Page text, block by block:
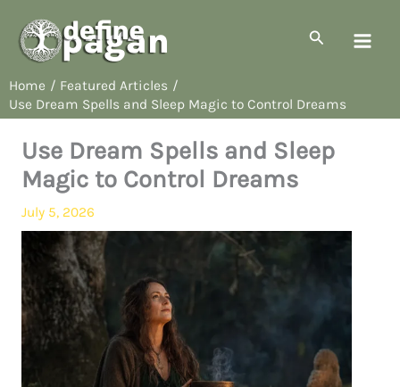
content
Search
Home
Featured Articles
Use Dream Spells and Sleep Magic to Control Dreams
Use Dream Spells and Sleep
Magic to Control Dreams
July 5, 2026